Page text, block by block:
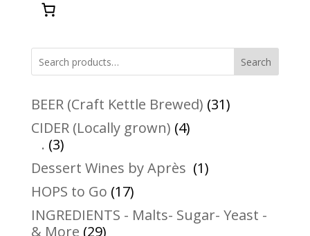
Search
BEER (Craft Kettle Brewed) 3131
CIDER (Locally grown) 44
. 33
products
Dessert Wines by Après 11
HOPS to Go 1717
products
INGREDIENTS - Malts- Sugar- Yeast -
& More 2929